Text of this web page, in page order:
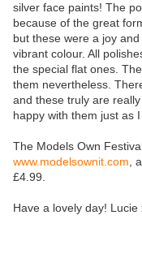
silver face paints! The
because of the great
but these were a joy
vibrant colour. All
the special flat ones.
them nevertheless.
and these truly are
happy with them just as I
The Models Own
www.modelsownit.com ,
£4.99.
Have a lovely day! Lucie